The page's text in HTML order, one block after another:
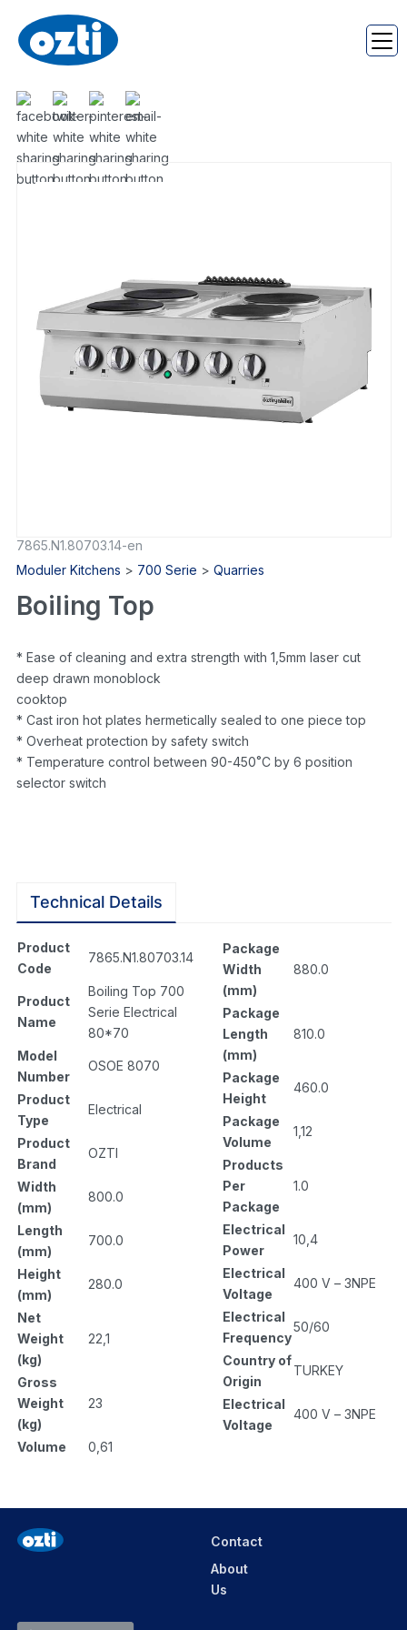
7865.N1.80703.14-en
Moduler Kitchens > 700 Serie > Quarries
Boiling Top
* Ease of cleaning and extra strength with 1,5mm laser cut
deep drawn monoblock
cooktop
* Cast iron hot plates hermetically sealed to one piece top
* Overheat protection by safety switch
* Temperature control between 90-450˚C by 6 position
selector switch
Technical Details
Product
Code
7865.N1.80703.14
Product
Name
Boiling Top 700
Serie Electrical
80*70
Model
Number
OSOE 8070
Product
Type
Electrical
Product
Brand
OZTI
Width
(mm)
800.0
Length
(mm)
700.0
Height
(mm)
280.0
Net
Weight
(kg)
22,1
Gross
Weight
(kg)
23
Volume 0,61
Package
Width
(mm)
880.0
Package
Length
(mm)
810.0
Package
Height
460.0
Package
Volume
1,12
Products
Per
Package
1.0
Electrical
Power
10,4
Electrical
Voltage
400 V – 3NPE
Electrical
Frequency
50/60
Country of
Origin
TURKEY
Electrical
Voltage
400 V – 3NPE
Contact
About
Us